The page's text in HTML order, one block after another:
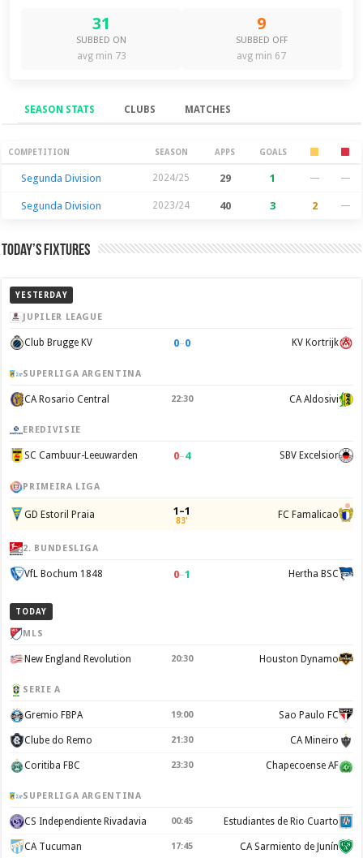
31
SUBBED ON
avg min 73
9
SUBBED OFF
avg min 67
SEASON STATS CLUBS MATCHES
Season Stats
COMPETITION SEASON APPS GOALS
Segunda Division 2024/25 29 1 — —
Segunda Division 2023/24 40 3 2 —
Today’s Fixtures
YESTERDAY
JUPILER LEAGUE
Club Brugge KV 0–0 KV Kortrijk
SUPERLIGA ARGENTINA
CA Rosario Central 22:30 CA Aldosivi
EREDIVISIE
SC Cambuur-Leeuwarden 0–4 SBV Excelsior
PRIMEIRA LIGA
GD Estoril Praia 1–1
83' FC Famalicao
2. BUNDESLIGA
VfL Bochum 1848 0–1 Hertha BSC
TODAY
MLS
New England Revolution 20:30 Houston Dynamo
SERIE A
Gremio FBPA 19:00 Sao Paulo FC
Clube do Remo 21:30 CA Mineiro
Coritiba FBC 23:30 Chapecoense AF
SUPERLIGA ARGENTINA
CS Independiente Rivadavia 00:45 Estudiantes de Rio Cuarto
CA Tucuman 17:45 CA Sarmiento de Junín